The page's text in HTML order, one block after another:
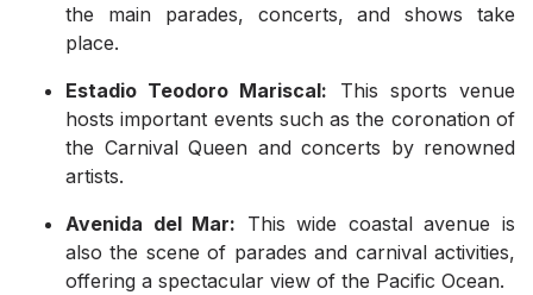
the main parades, concerts, and shows take
place.
Estadio Teodoro Mariscal: This sports venue
hosts important events such as the coronation of
the Carnival Queen and concerts by renowned
artists.
Avenida del Mar: This wide coastal avenue is
also the scene of parades and carnival activities,
offering a spectacular view of the Pacific Ocean.